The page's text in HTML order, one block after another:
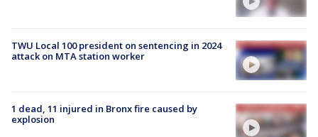
TWU Local 100 president on sentencing in 2024
attack on MTA station worker
1 dead, 11 injured in Bronx fire caused by
explosion